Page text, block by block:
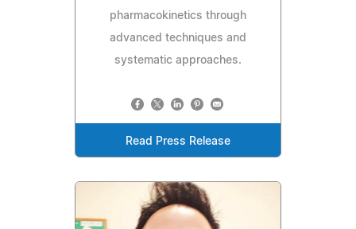
pharmacokinetics through
advanced techniques and
systematic approaches.
Read Press Release